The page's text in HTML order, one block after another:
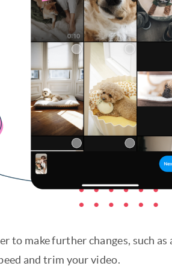
to make further changes, such
and trim your video.